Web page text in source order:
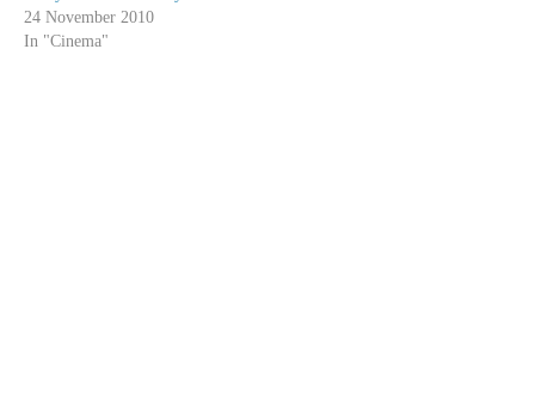
24 November 2010
In "Cinema"